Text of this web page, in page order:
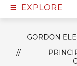
EXPLORE
GORDON